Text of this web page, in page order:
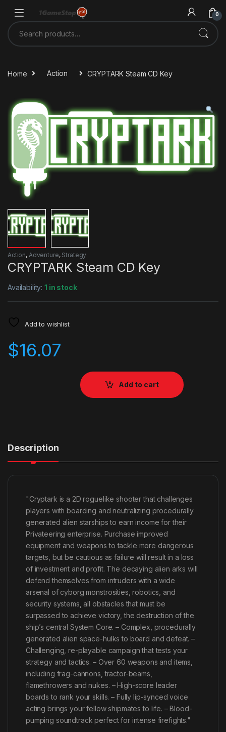
0
Search for:
Home Action CRYPTARK Steam CD Key
Action, Adventure, Strategy
CRYPTARK Steam CD Key
Availability:1 in stock
Add to wishlist
$16.07
Add to cart
Description
"Cryptark is a 2D roguelike shooter that challenges
players with boarding and neutralizing procedurally
generated alien starships to earn income for their
Privateering enterprise. Purchase improved
equipment and weapons to tackle more dangerous
targets, but be cautious as failure will result in a loss
of investment and profit. The decaying alien arks will
defend themselves from intruders with a wide
arsenal of cyborg monstrosities, robotics, and
security systems, all obstacles that must be
surpassed to achieve victory, the destruction of the
ship’s central System Core. – Complex, procedurally
generated alien space-hulks to board and defeat. –
Challenging, re-playable campaign that tests your
strategy and tactics. – Over 60 weapons and items,
including frag-cannons, tractor-beams,
flamethrowers and nukes. – High-score leader
boards to rank your skills. – Fully lip-synced voice
acting brings your fellow shipmates to life. – Blood-
pumping soundtrack perfect for intense firefights."